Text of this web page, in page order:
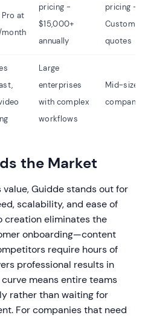
Pro at
pricing -
$15,000+
annually
pricing -
Custom
quotes
Large
enterprises
with complex
workflows
Mid-size
the Market
Guidde stands out for
scalability, and ease of
creation eliminates the
onboarding—content
require hours of
professional results in
means entire teams
rather than waiting for
For companies that need